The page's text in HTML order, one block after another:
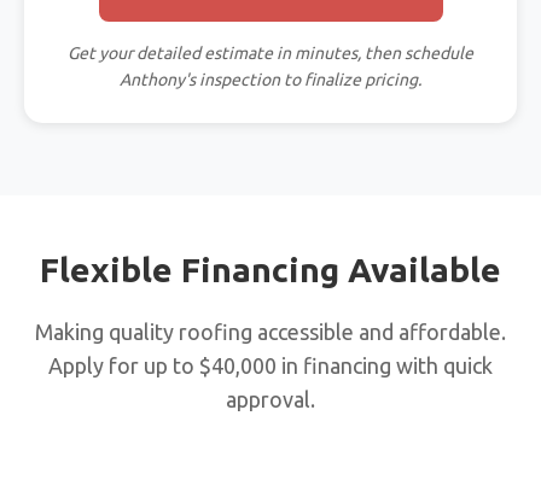
Get your detailed estimate in minutes, then schedule
Anthony's inspection to finalize pricing.
Flexible Financing Available
Making quality roofing accessible and affordable.
Apply for up to $40,000 in financing with quick
approval.